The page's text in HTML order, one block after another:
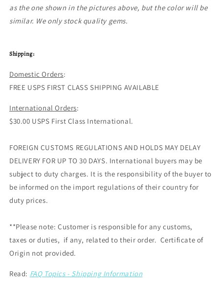
as the one shown in the pictures above, but the color will be
similar. We only stock quality gems.
Shipping:
Domestic Orders:
FREE USPS FIRST CLASS SHIPPING AVAILABLE
International Orders:
$30.00 USPS First Class International.
FOREIGN CUSTOMS REGULATIONS AND HOLDS MAY DELAY
DELIVERY FOR UP TO 30 DAYS. International buyers may be
subject to duty charges. It is the responsibility of the buyer to
be informed on the import regulations of their country for
duty prices.
**Please note: Customer is responsible for any customs,
taxes or duties, if any, related to their order. Certificate of
Origin not provided.
Read: FAQ Topics - Shipping Information